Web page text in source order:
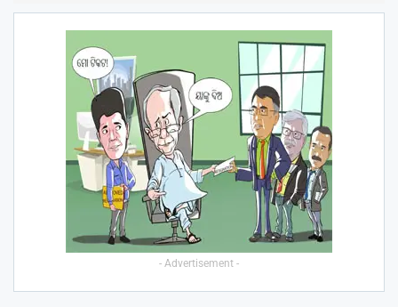
- Advertisement -